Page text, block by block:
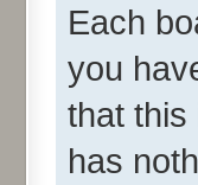
Each
you
that this
has